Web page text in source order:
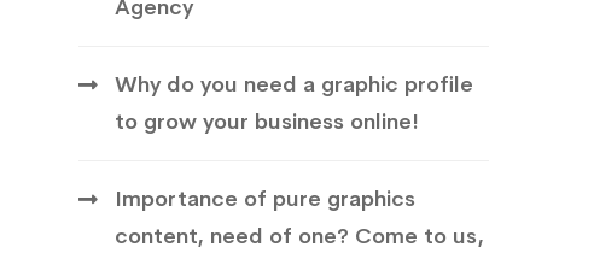
Agency
Why do you need a graphic profile
to grow your business online!
Importance of pure graphics
content, need of one? Come to us,